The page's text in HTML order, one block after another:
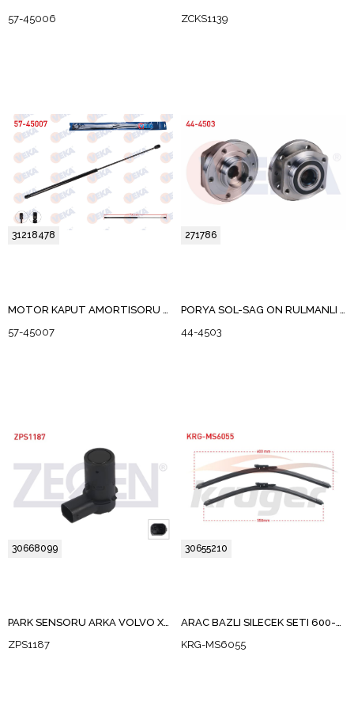
57-45006
ZCKS1139
57-45007
31218478
44-4503
271786
PARK SENSORU ARKA VOLVO XC90 I 2003-2006 / S60 I 2000-2010 / S80 I 1998-2006 / S40 II 2005-2012 / V50 2005-2012 / V70 II 1999-2007
ZPS1187
30668099
ARAC BAZLI SILECEK SETI 600-550mm VOLVO S60 I / S80 I / V70 II / XC70 I / XC90 I / XC90 II
KRG-MS6055
30655210